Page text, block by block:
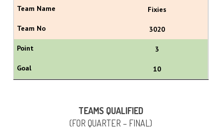
Fixies
3020
3
10
TEAMS QUALIFIED
(FOR QUARTER – FINAL)